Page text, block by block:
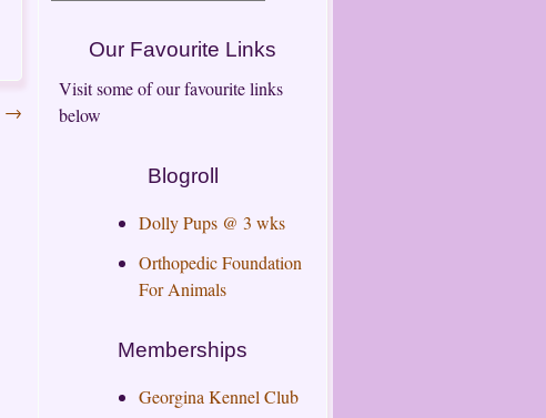
→
Our Favourite Links
Visit some of our favourite links
below
Blogroll
Dolly Pups @ 3 wks
Orthopedic Foundation
For Animals
Memberships
Georgina Kennel Club